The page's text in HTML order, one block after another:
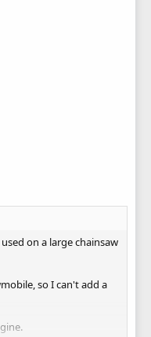
on a large chainsaw
so I can't add a